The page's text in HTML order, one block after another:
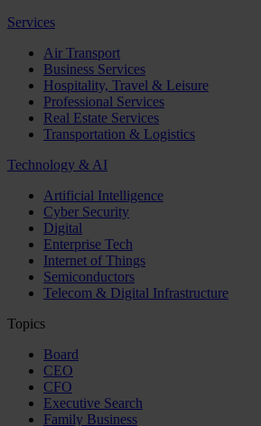
Services
Air Transport
Business Services
Hospitality, Travel & Leisure
Professional Services
Real Estate Services
Transportation & Logistics
Technology & AI
Artificial Intelligence
Cyber Security
Digital
Enterprise Tech
Internet of Things
Semiconductors
Telecom & Digital Infrastructure
Topics
Board
CEO
CFO
Executive Search
Family Business